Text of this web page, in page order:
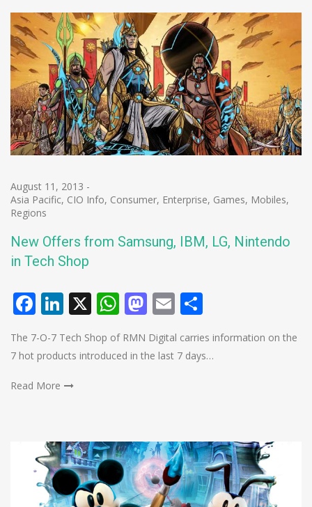
August 11, 2013 -
Asia Pacific, CIO Info, Consumer, Enterprise, Games, Mobiles,
Regions
New Offers from Samsung, IBM, LG, Nintendo
in Tech Shop
Facebook
LinkedIn
X WhatsApp
Mastodon
Email
The 7-O-7 Tech Shop of RMN Digital carries information on the
7 hot products introduced in the last 7 days…
Read More